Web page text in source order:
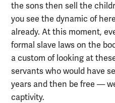
the sons then sell the
you see the dynamic of
already. At this moment,
formal slave laws on the
a custom of looking at
servants who would have
years and then be free —
captivity.